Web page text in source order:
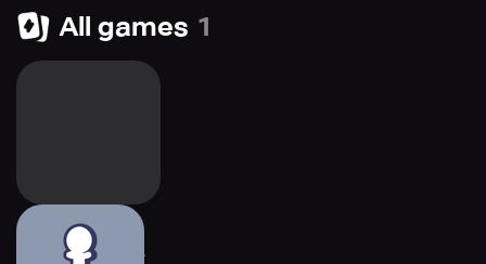
All games 1
Pawnbarian: a
Puzzle Roguelike